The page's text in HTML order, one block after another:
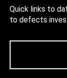
Quick links to
to defects